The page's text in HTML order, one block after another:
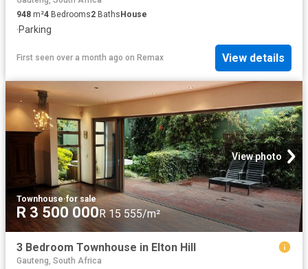
948 m²4 Bedrooms2 Baths House
·Parking
First seen over a month ago on Remax View details
View photo
Townhouse·for sale
R 3 500 000R 15 555/m²
3 Bedroom Townhouse in Elton Hill
Gauteng, South Africa